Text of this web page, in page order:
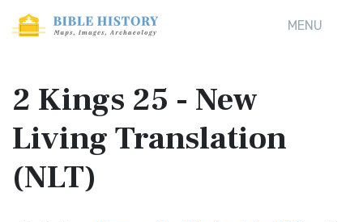
MENU
2 Kings 25 - New
Living Translation
(NLT)